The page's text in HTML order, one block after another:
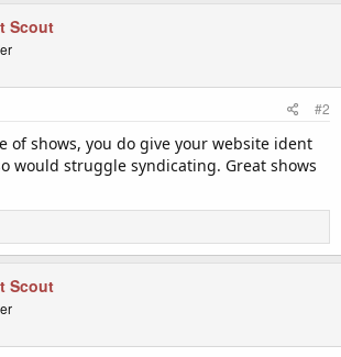
Scout
#2
of shows, you do give your website ident
would struggle syndicating. Great shows
Scout